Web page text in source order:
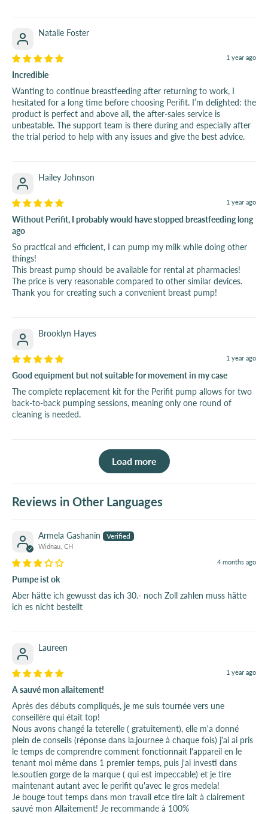
Natalie Foster
1 year ago
Incredible
Wanting to continue breastfeeding after returning to work, I
hesitated for a long time before choosing Perifit. I’m delighted: the
product is perfect and above all, the after-sales service is
unbeatable. The support team is there during and especially after
the trial period to help with any issues and give the best advice.
Hailey Johnson
1 year ago
Without Perifit, I probably would have stopped breastfeeding long
ago
So practical and efficient, I can pump my milk while doing other
things!
This breast pump should be available for rental at pharmacies!
The price is very reasonable compared to other similar devices.
Thank you for creating such a convenient breast pump!
Brooklyn Hayes
1 year ago
Good equipment but not suitable for movement in my case
The complete replacement kit for the Perifit pump allows for two
back-to-back pumping sessions, meaning only one round of
cleaning is needed.
Load more
Reviews in Other Languages
Armela Gashanin
Widnau, CH
4 months ago
Pumpe ist ok
Aber hätte ich gewusst das ich 30.- noch Zoll zahlen muss hätte
ich es nicht bestellt
Laureen
1 year ago
A sauvé mon allaitement!
Après des débuts compliqués, je me suis tournée vers une
conseillère qui était top!
Nous avons changé la teterelle ( gratuitement), elle m'a donné
plein de conseils (réponse dans la.journee à chaque fois) j'ai ai pris
le temps de comprendre comment fonctionnait l'appareil en le
tenant moi même dans 1 premier temps, puis j'ai investi dans
le.soutien gorge de la marque ( qui est impeccable) et je tire
maintenant autant avec le perifit qu'avec le gros medela!
Je bouge tout temps dans mon travail etce tire lait à clairement
sauvé mon Allaitement! Je recommande à 100%